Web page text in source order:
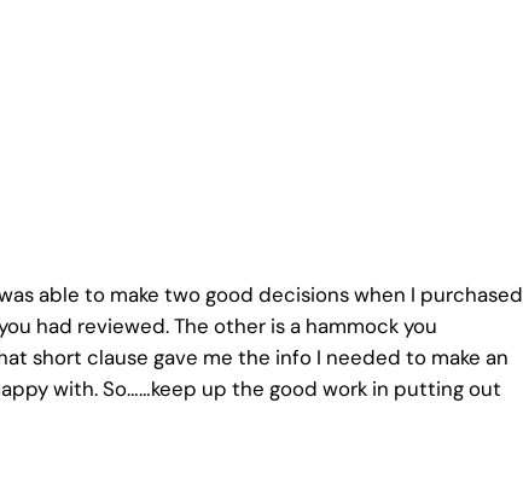
able to make two good decisions when I purchased
had reviewed. The other is a hammock you
short clause gave me the info I needed to make an
with. So……keep up the good work in putting out